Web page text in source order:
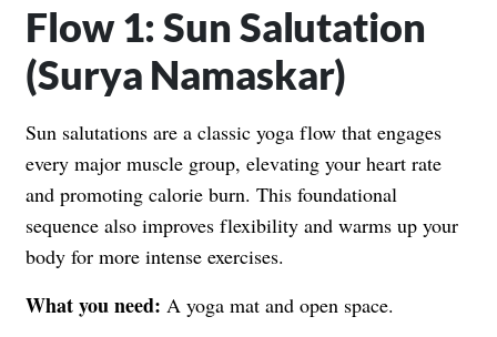
Flow 1: Sun Salutation
(Surya Namaskar)
Sun salutations are a classic yoga flow that engages
every major muscle group, elevating your heart rate
and promoting calorie burn. This foundational
sequence also improves flexibility and warms up your
body for more intense exercises.
What you need: A yoga mat and open space.